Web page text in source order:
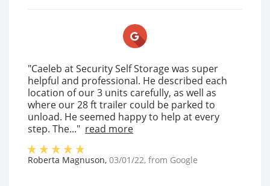
"Caeleb at Security Self Storage was super
helpful and professional. He described each
location of our 3 units carefully, as well as
where our 28 ft trailer could be parked to
unload. He seemed happy to help at every
step. The..." read more
Roberta Magnuson, 03/01/22, from Google